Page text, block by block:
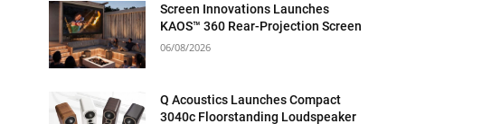
Screen Innovations Launches
KAOS™ 360 Rear-Projection Screen
06/08/2026
Q Acoustics Launches Compact
3040c Floorstanding Loudspeaker